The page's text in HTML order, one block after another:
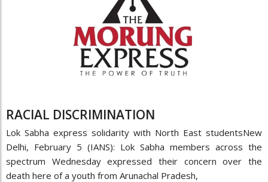
RACIAL DISCRIMINATION
Lok Sabha express solidarity with North East studentsNew
Delhi, February 5 (IANS): Lok Sabha members across the
spectrum Wednesday expressed their concern over the
death here of a youth from Arunachal Pradesh,